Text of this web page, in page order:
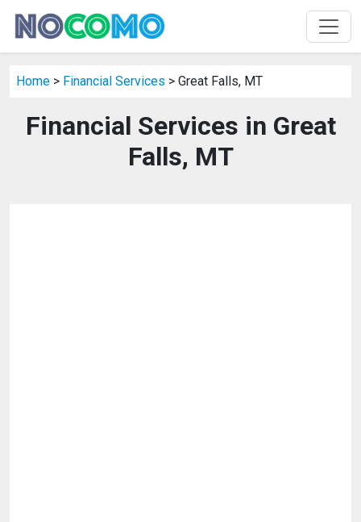
Home > Financial Services > Great Falls, MT
Financial Services in Great
Falls, MT